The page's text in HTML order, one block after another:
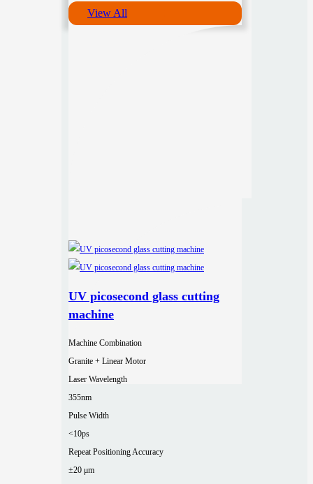
View All
UV picosecond glass cutting
machine
Machine Combination
Granite + Linear Motor
Laser Wavelength
355nm
Pulse Width
<10ps
Repeat Positioning Accuracy
±20 μm